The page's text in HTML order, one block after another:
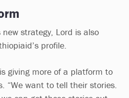
strategy, Lord is also
profile.
giving more of a platform to
“We want to tell their stories.